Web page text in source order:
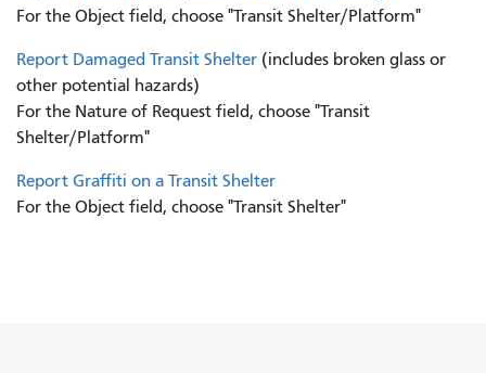
For the Object field, choose "Transit Shelter/Platform"
Report Damaged Transit Shelter (includes broken glass or
other potential hazards)
For the Nature of Request field, choose "Transit
Shelter/Platform"
Report Graffiti on a Transit Shelter
For the Object field, choose "Transit Shelter"